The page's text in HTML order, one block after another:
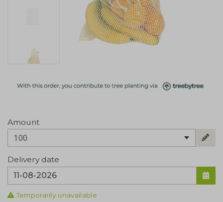
Amount
100
Delivery date
Temporarily unavailable